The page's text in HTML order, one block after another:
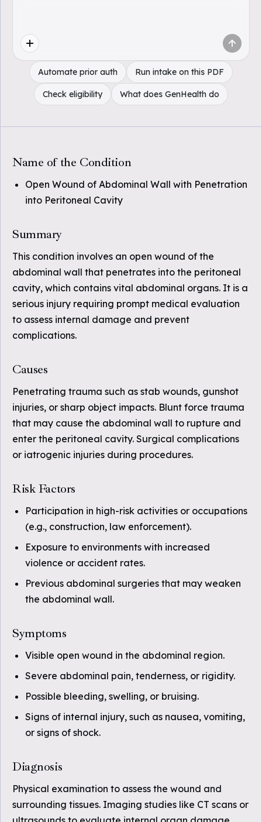
Automate prior auth Run intake on this PDF
Check eligibility What does GenHealth do
Name of the Condition
Open Wound of Abdominal Wall with Penetration
into Peritoneal Cavity
Summary
This condition involves an open wound of the
abdominal wall that penetrates into the peritoneal
cavity, which contains vital abdominal organs. It is a
serious injury requiring prompt medical evaluation
to assess internal damage and prevent
complications.
Causes
Penetrating trauma such as stab wounds, gunshot
injuries, or sharp object impacts. Blunt force trauma
that may cause the abdominal wall to rupture and
enter the peritoneal cavity. Surgical complications
or iatrogenic injuries during procedures.
Risk Factors
Participation in high-risk activities or occupations
(e.g., construction, law enforcement).
Exposure to environments with increased
violence or accident rates.
Previous abdominal surgeries that may weaken
the abdominal wall.
Symptoms
Visible open wound in the abdominal region.
Severe abdominal pain, tenderness, or rigidity.
Possible bleeding, swelling, or bruising.
Signs of internal injury, such as nausea, vomiting,
or signs of shock.
Diagnosis
Physical examination to assess the wound and
surrounding tissues. Imaging studies like CT scans or